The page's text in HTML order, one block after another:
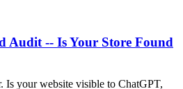
Audit -- Is Your Store Found
Is your website visible to ChatGPT,